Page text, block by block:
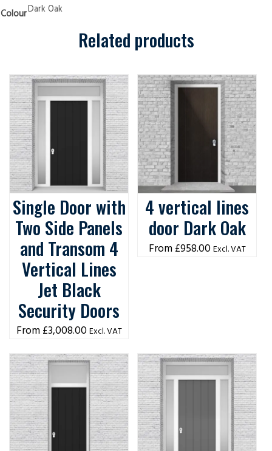
ColourDark Oak
Related products
Single Door with
Two Side Panels
and Transom 4
Vertical Lines
Jet Black
Security Doors
£3,008.00 Excl. VAT
4 vertical lines
door Dark Oak
£958.00 Excl. VAT